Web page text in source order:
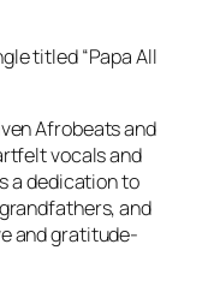
titled “Papa All
Afrobeats and
vocals and
a dedication to
and
and gratitude-